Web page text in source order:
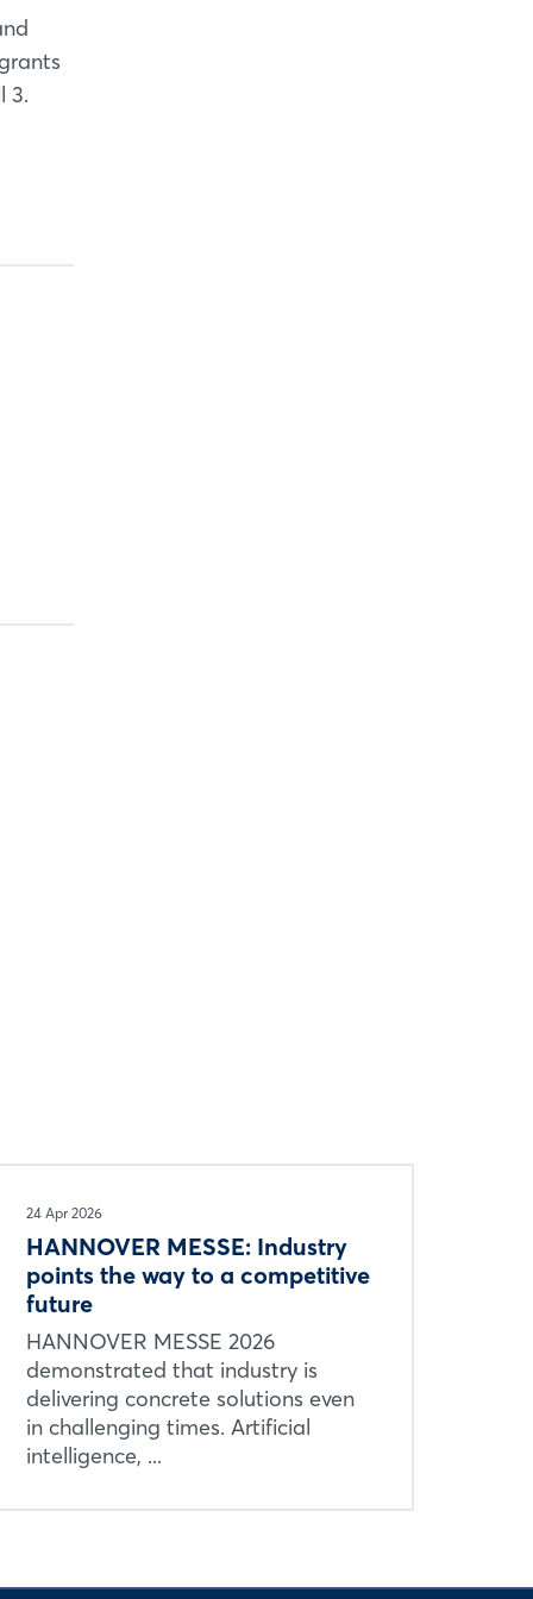
3.
24 Apr 2026
HANNOVER MESSE: Industry
points the way to a competitive
future
HANNOVER MESSE 2026
demonstrated that industry is
delivering concrete solutions even
in challenging times. Artificial
intelligence, ...